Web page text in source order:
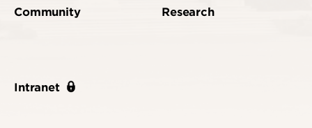
Community
Intranet
Research